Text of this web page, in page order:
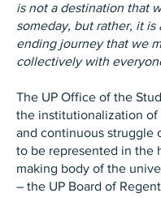
is not a destination that
someday, but rather, it is
ending journey that we
collectively with
The UP Office of the
the institutionalization of
and continuous struggle
to be represented in the
making body of the
– the UP Board of